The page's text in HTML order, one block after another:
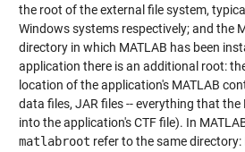
the root of the external file system,
Windows systems respectively; and the
directory in which MATLAB has been
application there is an additional root:
location of the application's MATLAB
data files, JAR files -- everything that the
into the application's CTF file). In
matlabroot refer to the same